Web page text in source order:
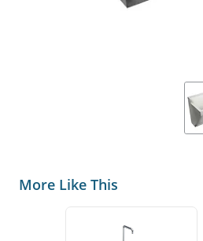
More Like This